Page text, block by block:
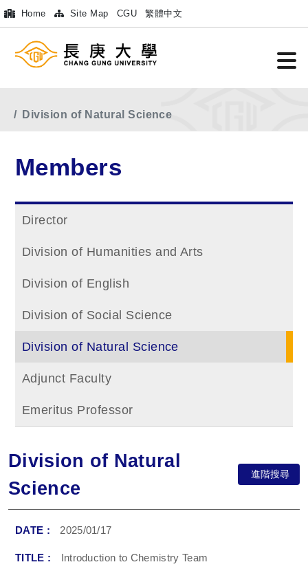
Home Site Map CGU 繁體中文
Division of Natural Science
Members
Director
Division of Humanities and Arts
Division of English
Division of Social Science
Division of Natural Science
Adjunct Faculty
Emeritus Professor
Division of Natural
Science
進階搜尋
2025/01/17
Introduction to Chemistry Team